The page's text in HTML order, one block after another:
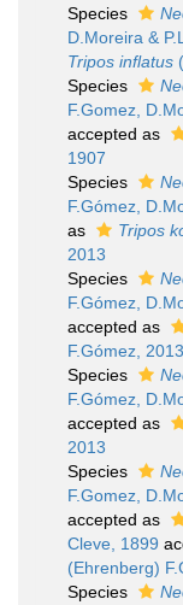
Species
D.Moreira &
Tripos inflatus
Species
F.Gomez,
accepted as
1907
Species
F.Gómez,
as
Tripos
2013
Species
F.Gómez,
accepted as
F.Gómez, 2013
Species
F.Gómez,
accepted as
2013
Species
F.Gomez,
accepted as
Cleve, 1899
(Ehrenberg)
Species